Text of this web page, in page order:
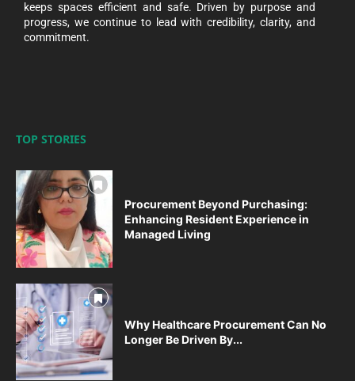
keeps spaces efficient and safe. Driven by purpose and
progress, we continue to lead with credibility, clarity, and
commitment.
TOP STORIES
Procurement Beyond Purchasing:
Enhancing Resident Experience in
Managed Living
Why Healthcare Procurement Can No
Longer Be Driven By...